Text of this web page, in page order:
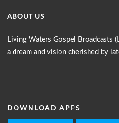
ABOUT US
Living Waters Gospel Broadcasts
a dream and vision cherished by
DOWNLOAD APPS